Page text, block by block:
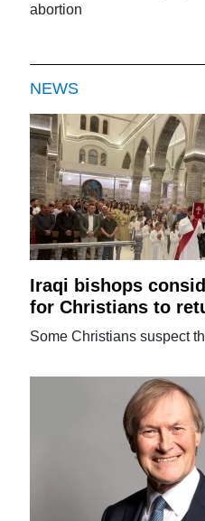
abortion
NEWS
Iraqi bishops
for Christians to
Some Christians suspect